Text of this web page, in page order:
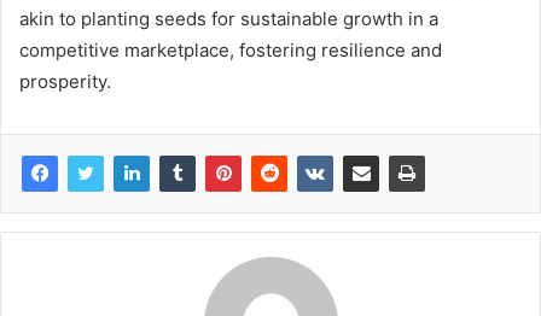
akin to planting seeds for sustainable growth in a
competitive marketplace, fostering resilience and
prosperity.